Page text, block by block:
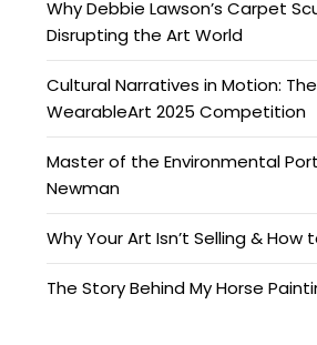
Why Debbie Lawson’s Carpet
Disrupting the Art World
Cultural Narratives in Motion:
WearableArt 2025 Competition
Master of the Environmental
Newman
Why Your Art Isn’t Selling & How
The Story Behind My Horse